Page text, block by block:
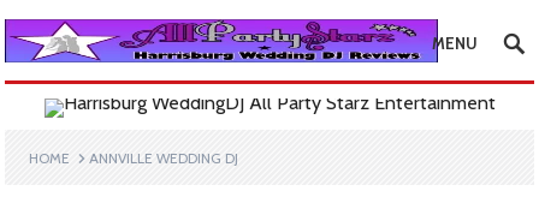
MENU
HOME ANNVILLE WEDDING DJ